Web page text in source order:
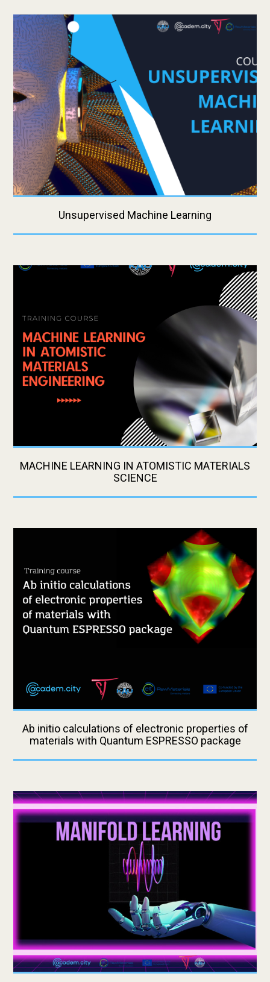
Unsupervised Machine Learning
MACHINE LEARNING IN ATOMISTIC MATERIALS
SCIENCE
Ab initio calculations of electronic properties of
materials with Quantum ESPRESSO package